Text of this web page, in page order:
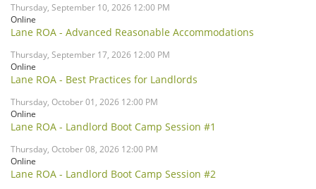
Thursday, September 10, 2026 12:00 PM
Online
Lane ROA - Advanced Reasonable Accommodations
Thursday, September 17, 2026 12:00 PM
Online
Lane ROA - Best Practices for Landlords
Thursday, October 01, 2026 12:00 PM
Online
Lane ROA - Landlord Boot Camp Session #1
Thursday, October 08, 2026 12:00 PM
Online
Lane ROA - Landlord Boot Camp Session #2